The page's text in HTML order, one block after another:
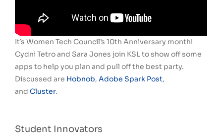
It’s Women Tech Council’s 10th Anniversary month!
Cydni Tetro and Sara Jones join KSL to show off some
apps to help you plan and pull off the best party.
Discussed are Hobnob, Adobe Spark Post,
and Cluster.
Student Innovators